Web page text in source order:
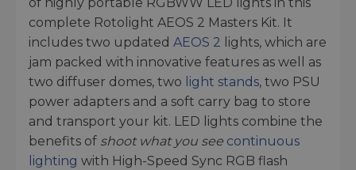
complete Rotolight AEOS 2 Masters Kit. It
includes two updated AEOS 2 lights, which are
jam packed with innovative features as well as
two diffuser domes, two light stands, two PSU
power adapters and a soft carry bag to store
and transport your kit. LED lights combine the
benefits of shoot what you see continuous
lighting with High-Speed Sync RGB flash